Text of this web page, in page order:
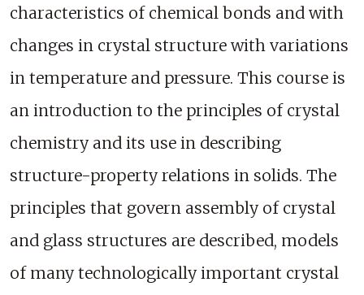
characteristics of chemical bonds and with
changes in crystal structure with variations
in temperature and pressure. This course is
an introduction to the principles of crystal
chemistry and its use in describing
structure-property relations in solids. The
principles that govern assembly of crystal
and glass structures are described, models
of many technologically important crystal